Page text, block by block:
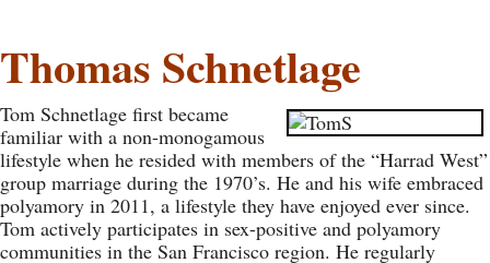
Thomas Schnetlage
Tom Schnetlage first became
familiar with a non-monogamous
lifestyle when he resided with members of the “Harrad West”
group marriage during the 1970’s. He and his wife embraced
polyamory in 2011, a lifestyle they have enjoyed ever since.
Tom actively participates in sex-positive and polyamory
communities in the San Francisco region. He regularly